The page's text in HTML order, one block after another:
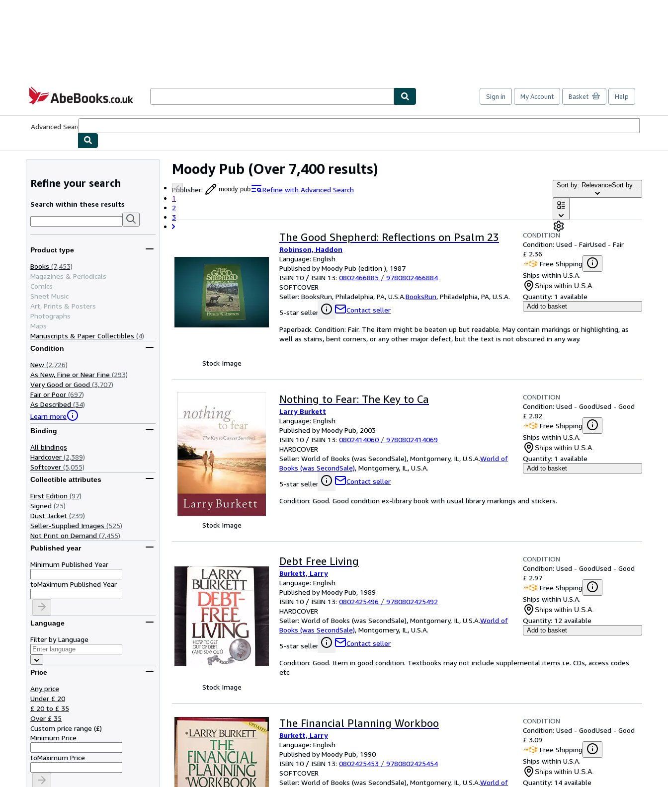
AbeBooks.co.uk
Sign in My Account Basket Help
Advanced Search
Moody Pub (Over 7,400 results)
Publisher: moody pub
Refine with Advanced Search
1
2
3
Sort by: RelevanceSort by...
Refine your search
Search within these results
Product type
Books (7,453)
Magazines & Periodicals
Comics
Sheet Music
Art, Prints & Posters
Photographs
Maps
Manuscripts & Paper Collectibles (4)
Condition
New (2,726)
As New, Fine or Near Fine (293)
Very Good or Good (3,707)
Fair or Poor (697)
As Described (34)
Learn more
Binding
All bindings
Hardcover (2,389)
Softcover (5,055)
Collectible attributes
First Edition (97)
Signed (25)
Dust Jacket (239)
Seller-Supplied Images (525)
Not Print on Demand (7,455)
Published year
Minimum Published Year
toMaximum Published Year
Language
Filter by Language
Price
Any price
Under £ 20
£ 20 to £ 35
Over £ 35
Custom price range (£)
Minimum Price
toMaximum Price
Stock Image
The Good Shepherd: Reflections on Psalm 23
Robinson, Haddon
Language: English
Published by Moody Pub (edition ), 1987
ISBN 10 / ISBN 13: 0802466885 / 9780802466884
SOFTCOVER
Seller: BooksRun, Philadelphia, PA, U.S.A.BooksRun, Philadelphia, PA, U.S.A.
5-star seller
Contact seller
CONDITION
Condition: Used - FairUsed - Fair
£ 2.36
Free Shipping
Ships within U.S.A.
Ships within U.S.A.
Quantity: 1 available
Add to basket
Paperback. Condition: Fair. The item might be beaten up but readable. May contain markings or highlighting, as
well as stains, bent corners, or any other major defect, but the text is not obscured in any way.
Stock Image
Nothing to Fear: The Key to Ca
Larry Burkett
Language: English
Published by Moody Pub, 2003
ISBN 10 / ISBN 13: 0802414060 / 9780802414069
HARDCOVER
Seller: World of Books (was SecondSale), Montgomery, IL, U.S.A.World of
Books (was SecondSale), Montgomery, IL, U.S.A.
5-star seller
Contact seller
CONDITION
Condition: Used - GoodUsed - Good
£ 2.82
Free Shipping
Ships within U.S.A.
Ships within U.S.A.
Quantity: 1 available
Add to basket
Condition: Good. Good condition ex-library book with usual library markings and stickers.
Stock Image
Debt Free Living
Burkett, Larry
Language: English
Published by Moody Pub, 1989
ISBN 10 / ISBN 13: 0802425496 / 9780802425492
HARDCOVER
Seller: World of Books (was SecondSale), Montgomery, IL, U.S.A.World of
Books (was SecondSale), Montgomery, IL, U.S.A.
5-star seller
Contact seller
CONDITION
Condition: Used - GoodUsed - Good
£ 2.97
Free Shipping
Ships within U.S.A.
Ships within U.S.A.
Quantity: 12 available
Add to basket
Condition: Good. Item in good condition. Textbooks may not include supplemental items i.e. CDs, access codes
etc.
The Financial Planning Workboo
Burkett, Larry
Language: English
Published by Moody Pub, 1990
ISBN 10 / ISBN 13: 0802425453 / 9780802425454
SOFTCOVER
Seller: World of Books (was SecondSale), Montgomery, IL, U.S.A.World of
CONDITION
Condition: Used - GoodUsed - Good
£ 3.09
Free Shipping
Ships within U.S.A.
Ships within U.S.A.
Quantity: 14 available